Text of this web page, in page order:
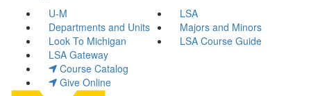
U-M
LSA
Departments and Units
Majors and Minors
Look To Michigan
LSA Course Guide
LSA Gateway
Course Catalog
Give Online